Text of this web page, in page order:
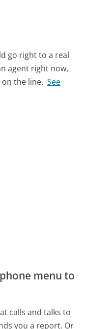
go right to a real
agent right now,
the line. See
menu to
calls and talks to
you a report. Or